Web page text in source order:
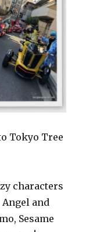
Tokyo Tree
characters
and
Sesame